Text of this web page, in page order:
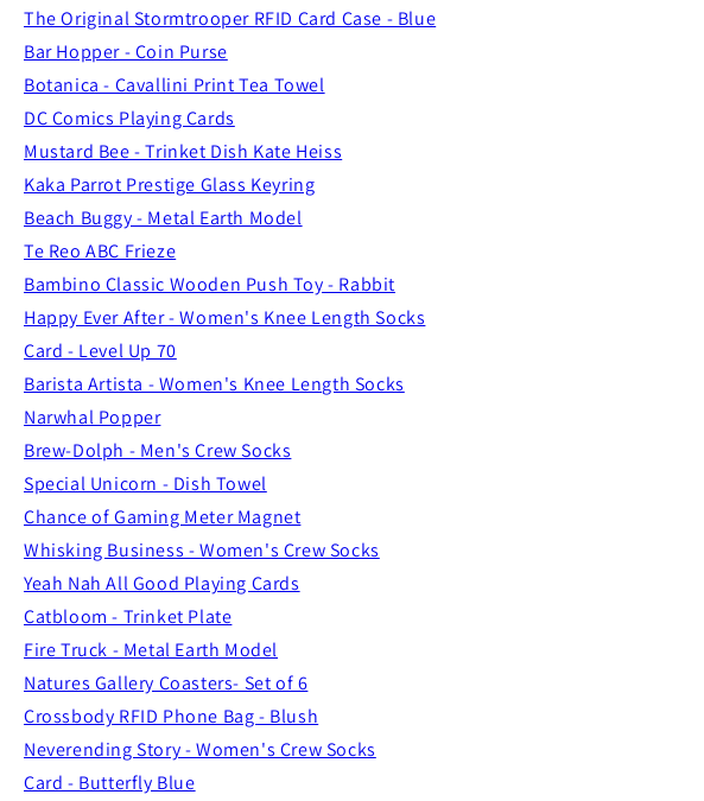
The Original Stormtrooper RFID Card Case - Blue
Bar Hopper - Coin Purse
Botanica - Cavallini Print Tea Towel
DC Comics Playing Cards
Mustard Bee - Trinket Dish Kate Heiss
Kaka Parrot Prestige Glass Keyring
Beach Buggy - Metal Earth Model
Te Reo ABC Frieze
Bambino Classic Wooden Push Toy - Rabbit
Happy Ever After - Women's Knee Length Socks
Card - Level Up 70
Barista Artista - Women's Knee Length Socks
Narwhal Popper
Brew-Dolph - Men's Crew Socks
Special Unicorn - Dish Towel
Chance of Gaming Meter Magnet
Whisking Business - Women's Crew Socks
Yeah Nah All Good Playing Cards
Catbloom - Trinket Plate
Fire Truck - Metal Earth Model
Natures Gallery Coasters- Set of 6
Crossbody RFID Phone Bag - Blush
Neverending Story - Women's Crew Socks
Card - Butterfly Blue